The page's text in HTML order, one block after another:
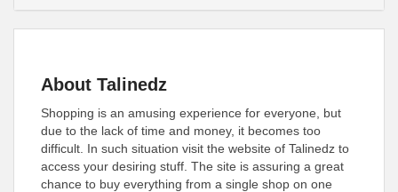
About Talinedz
Shopping is an amusing experience for everyone, but
due to the lack of time and money, it becomes too
difficult. In such situation visit the website of Talinedz to
access your desiring stuff. The site is assuring a great
chance to buy everything from a single shop on one